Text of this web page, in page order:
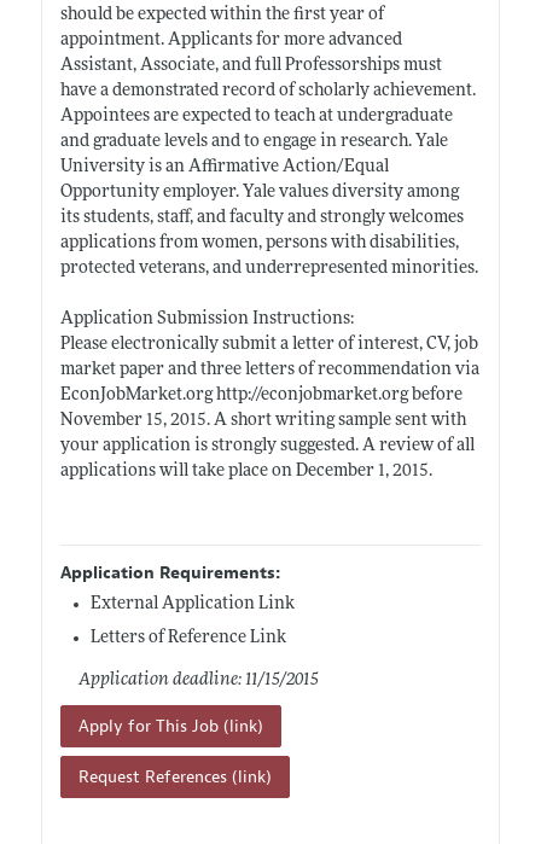
should be expected within the first year of
appointment. Applicants for more advanced
Assistant, Associate, and full Professorships must
have a demonstrated record of scholarly achievement.
Appointees are expected to teach at undergraduate
and graduate levels and to engage in research. Yale
University is an Affirmative Action/Equal
Opportunity employer. Yale values diversity among
its students, staff, and faculty and strongly welcomes
applications from women, persons with disabilities,
protected veterans, and underrepresented minorities.
Application Submission Instructions:
Please electronically submit a letter of interest, CV, job
market paper and three letters of recommendation via
EconJobMarket.org http://econjobmarket.orgbefore
November 15, 2015. A short writing sample sent with
your application is strongly suggested. A review of all
applications will take place on December 1, 2015.
Application Requirements:
External Application Link
Letters of Reference Link
Application deadline: 11/15/2015
Apply for This Job (link)
Request References (link)